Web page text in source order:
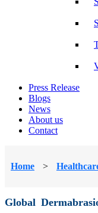
Press Release
Blogs
News
About us
Contact
Home >
Global